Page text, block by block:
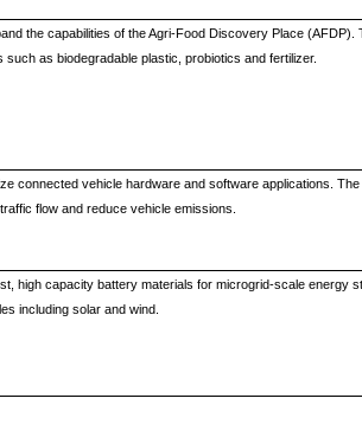
the capabilities of the Agri-Food Discovery Place (AFDP).
as biodegradable plastic, probiotics and fertilizer.
connected vehicle hardware and software applications.
flow and reduce vehicle emissions.
high capacity battery materials for microgrid-scale energy
including solar and wind.